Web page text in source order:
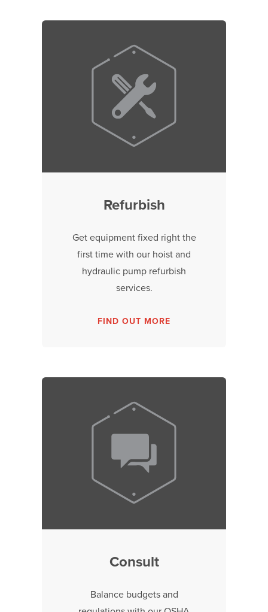
Refurbish
Get equipment fixed right the
first time with our hoist and
hydraulic pump refurbish
services.
FIND OUT MORE
Consult
Balance budgets and
regulations with our OSHA